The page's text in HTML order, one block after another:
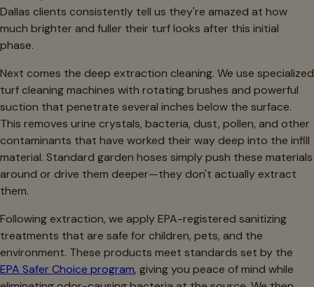
Dallas clients consistently tell us they're amazed at how
much brighter and fuller their turf looks after this initial
phase.
Next comes the deep extraction cleaning. We use specialized
turf cleaning machines with rotating brushes and powerful
suction that penetrate several inches below the surface.
This removes urine crystals, bacteria, dust, pollen, and other
contaminants that have worked their way deep into the infill
material. Standard garden hoses simply push these materials
around or drive them deeper—they don't actually extract
them.
Following extraction, we apply EPA-registered sanitizing
treatments that are safe for children, pets, and the
environment. These products meet standards set by the
EPA Safer Choice program, giving you peace of mind while